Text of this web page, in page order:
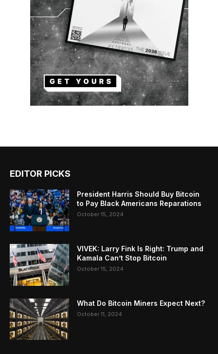
EDITOR PICKS
President Harris Should Buy Bitcoin
to Pay Black Americans Reparations
October 15, 2024
VIVEK: Larry Fink Is Right: Trump and
Kamala Can’t Stop Bitcoin
October 15, 2024
What Do Bitcoin Miners Expect Next?
October 11, 2024